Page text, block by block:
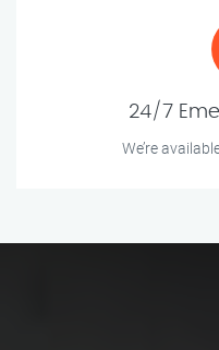
24/7
We’re